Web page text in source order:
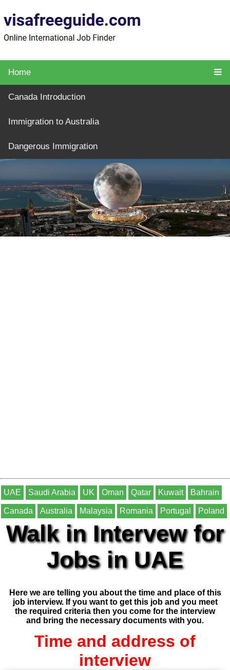
Home
Canada Introduction
Immigration to Australia
Dangerous Immigration
UAE Saudi Arabia UK Oman Qatar Kuwait Bahrain
Canada Australia Malaysia Romania Portugal Poland
Walk in Intervew for
Jobs in UAE
Here we are telling you about the time and place of this
job interview. If you want to get this job and you meet
the required criteria then you come for the interview
and bring the necessary documents with you.
Time and address of
interview